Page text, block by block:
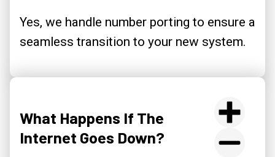
Yes, we handle number porting to ensure a
seamless transition to your new system.
What Happens If The
Internet Goes Down?